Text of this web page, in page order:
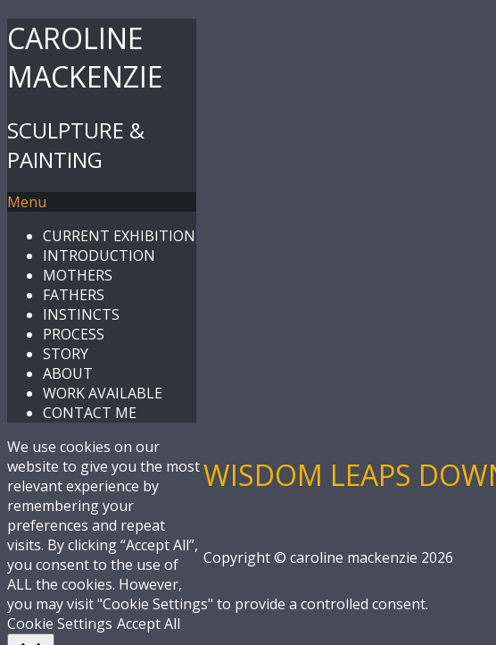
CAROLINE
MACKENZIE
SCULPTURE &
PAINTING
Menu
CURRENT EXHIBITION
INTRODUCTION
MOTHERS
FATHERS
INSTINCTS
PROCESS
STORY
ABOUT
WORK AVAILABLE
CONTACT ME
WISDOM LEAPS
Copyright © caroline mackenzie 2026
We use cookies on our
website to give you the most
relevant experience by
remembering your
preferences and repeat
visits. By clicking “Accept All”,
you consent to the use of
ALL the cookies. However,
you may visit "Cookie Settings" to provide a controlled consent.
Cookie Settings Accept All